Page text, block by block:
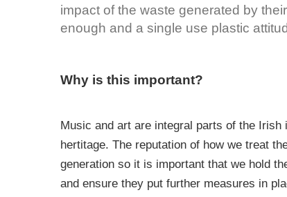
impact of the waste generated by
enough and a single use plastic
Why is this important?
Music and art are integral parts of the
hertitage. The reputation of how we treat
generation so it is important that we hold
and ensure they put further measures in